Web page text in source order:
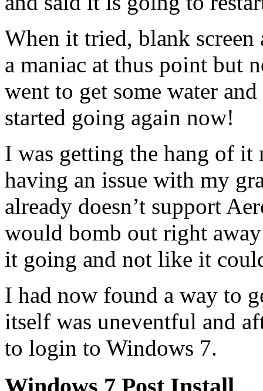
When it tried, blank
a maniac at thus point but
went to get some water
started going again now!
I was getting the hang of it
having an issue with my
already doesn’t support
would bomb out right
it going and not like it
I had now found a way to
itself was uneventful and
to login to Windows 7.